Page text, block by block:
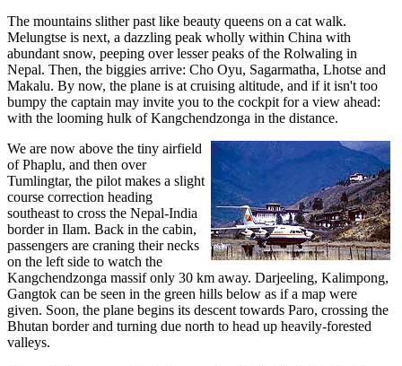
The mountains slither past like beauty queens on a cat walk.
Melungtse is next, a dazzling peak wholly within China with
abundant snow, peeping over lesser peaks of the Rolwaling in
Nepal. Then, the biggies arrive: Cho Oyu, Sagarmatha, Lhotse and
Makalu. By now, the plane is at cruising altitude, and if it isn't too
bumpy the captain may invite you to the cockpit for a view ahead:
with the looming hulk of Kangchendzonga in the distance.
We are now above the tiny airfield
of Phaplu, and then over
Tumlingtar, the pilot makes a slight
course correction heading
southeast to cross the Nepal-India
border in Ilam. Back in the cabin,
passengers are craning their necks
on the left side to watch the
Kangchendzonga massif only 30 km away. Darjeeling, Kalimpong,
Gangtok can be seen in the green hills below as if a map were
given. Soon, the plane begins its descent towards Paro, crossing the
Bhutan border and turning due north to head up heavily-forested
valleys.